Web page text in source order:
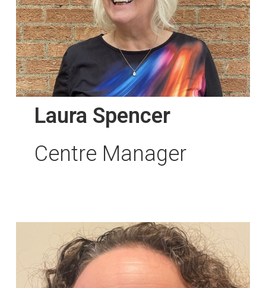
Laura Spencer
Centre Manager